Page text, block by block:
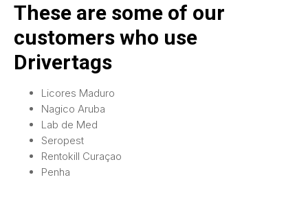
These are some of our
customers who use
Drivertags
Licores Maduro
Nagico Aruba
Lab de Med
Seropest
Rentokill Curaçao
Penha